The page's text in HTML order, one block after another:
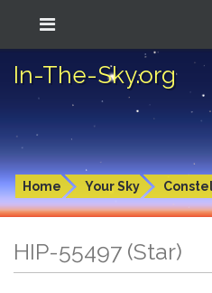
In-The-Sky.org
Home Your Sky
HIP-55497 (Star)